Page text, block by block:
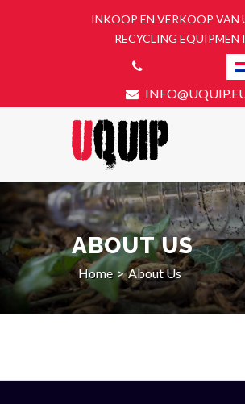
INKOOP EN VERKOOP VAN
RECYCLING
ABOUT US
Home About Us